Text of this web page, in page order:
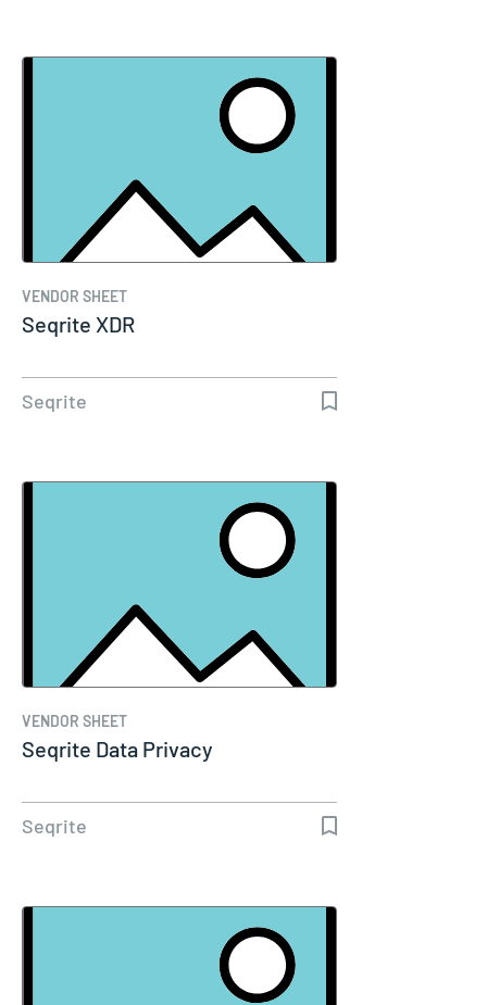
VENDOR SHEET
Seqrite XDR
Seqrite
VENDOR SHEET
Seqrite Data Privacy
Seqrite